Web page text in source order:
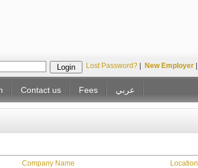
Lost Password? New Employer
Contact us Fees عربي
Company Name Location